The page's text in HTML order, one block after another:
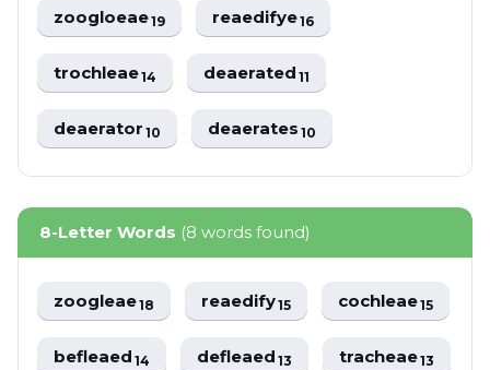
zoogloeae19 reaedifye16
trochleae14 deaerated11
deaerator10 deaerates10
8-Letter Words (8 words found)
zoogleae18 reaedify15 cochleae15
befleaed14 defleaed13 tracheae13